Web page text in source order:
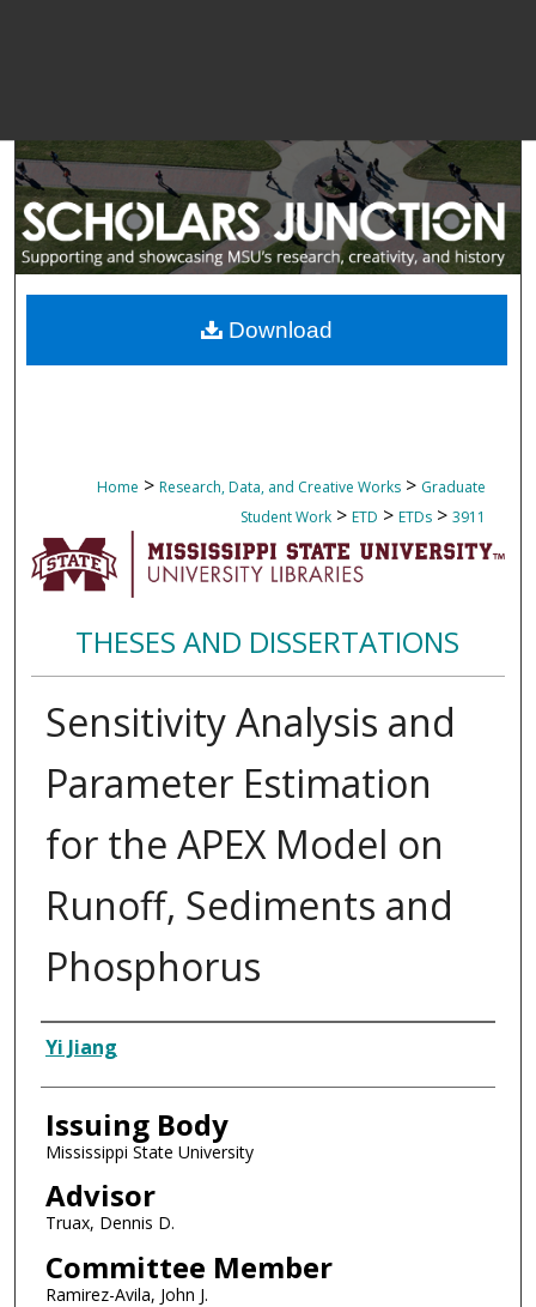
Home > Research, Data, and Creative Works > Graduate
Student Work > ETD > ETDs > 3911
THESES AND DISSERTATIONS
Sensitivity Analysis and
Parameter Estimation
for the APEX Model on
Runoff, Sediments and
Phosphorus
Author
Yi Jiang
Issuing Body
Mississippi State University
Advisor
Truax, Dennis D.
Committee Member
Ramirez-Avila, John J.
Download